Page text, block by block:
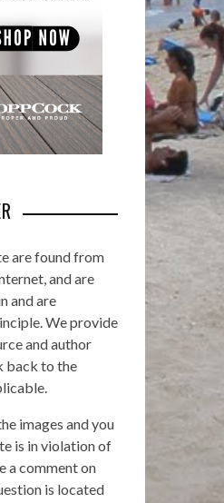
are found from
and are
and are
We provide
and author
back to the
images and you
is in violation of
a comment on
is located